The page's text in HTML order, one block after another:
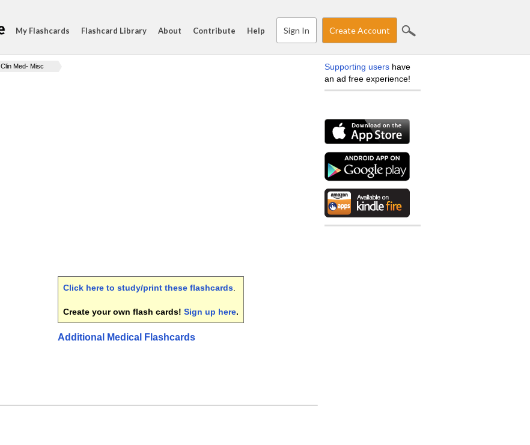
My Flashcards Flashcard Library About Contribute Help Sign In Create Account
Clin Med- Misc
Click here to study/print these flashcards
Create your own flash cards! Sign up here.
Additional Medical Flashcards
Supporting users have
an ad free experience!